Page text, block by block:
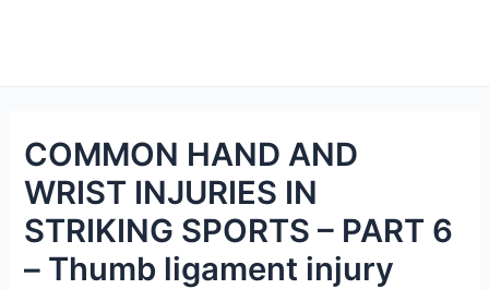
COMMON HAND AND
WRIST INJURIES IN
STRIKING SPORTS – PART 6
– Thumb ligament injury